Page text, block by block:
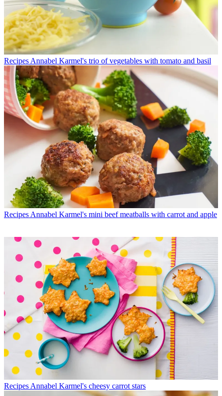
Recipes Annabel Karmel's trio of vegetables with tomato and basil
Recipes Annabel Karmel's mini beef meatballs with carrot and apple
Recipes Annabel Karmel's cheesy carrot stars